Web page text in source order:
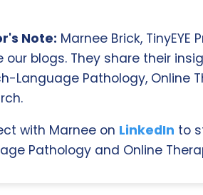
Note: Marnee Brick,
our blogs. They share their
Language Pathology, Online
with Marnee on LinkedIn to
Pathology and Online